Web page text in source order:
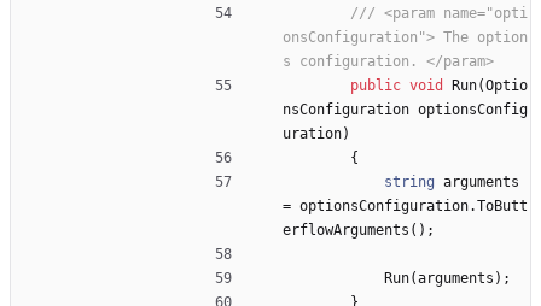
/// <param name="opti
onsConfiguration"> The option
s configuration. </param>
public void Run(Optio
nsConfiguration optionsConfig
uration)
{
string arguments
= optionsConfiguration.ToButt
erflowArguments ( ) ;
Run(arguments ) ;
}